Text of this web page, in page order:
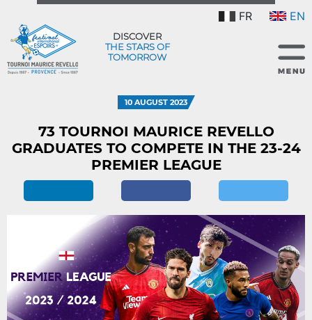
FR EN
DISCOVER
THE STARS OF
TOMORROW
10 AUGUST 2023
73 TOURNOI MAURICE REVELLO
GRADUATES TO COMPETE IN THE 23-24
PREMIER LEAGUE